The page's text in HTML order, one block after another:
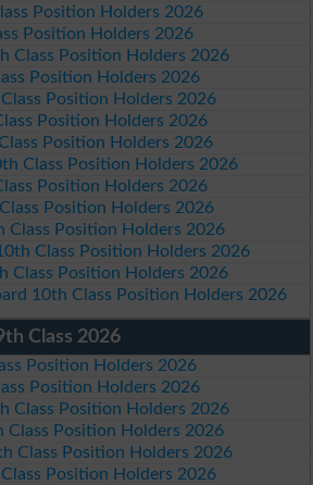
Position Holders 2026
Position Holders 2026
Class Position Holders 2026
Position Holders 2026
Position Holders 2026
Position Holders 2026
Position Holders 2026
Class Position Holders 2026
Position Holders 2026
Position Holders 2026
Class Position Holders 2026
Class Position Holders 2026
Class Position Holders 2026
10th Class Position Holders 2026
Class 2026
Position Holders 2026
Position Holders 2026
Class Position Holders 2026
Class Position Holders 2026
Class Position Holders 2026
Position Holders 2026